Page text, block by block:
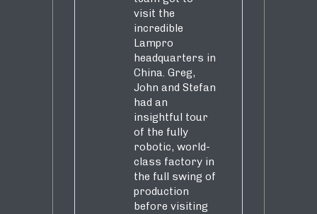
visit the
incredible
Lampro
headquarters in
China. Greg,
John and Stefan
had an
insightful tour
of the fully
robotic, world-
class factory in
the full swing of
production
before visiting